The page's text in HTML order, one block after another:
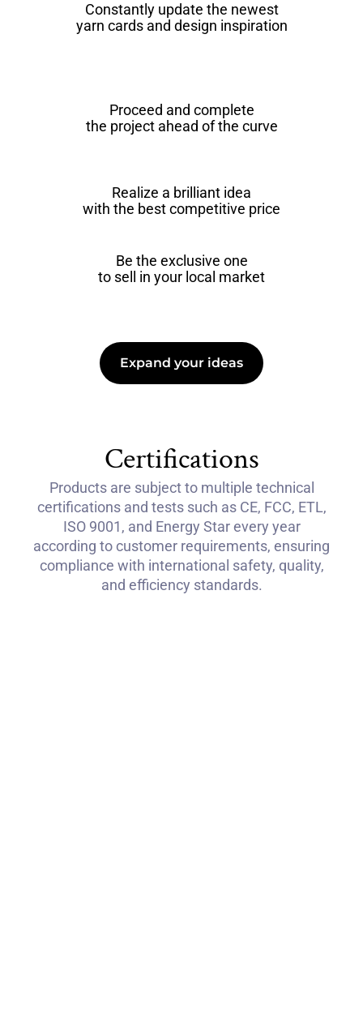
Constantly update the newest
yarn cards and design inspiration
Proceed and complete
the project ahead of the curve
Realize a brilliant idea
with the best competitive price
Be the exclusive one
to sell in your local market
Expand your ideas
Certifications
Products are subject to multiple technical
certifications and tests such as CE, FCC, ETL,
ISO 9001, and Energy Star every year
according to customer requirements, ensuring
compliance with international safety, quality,
and efficiency standards.